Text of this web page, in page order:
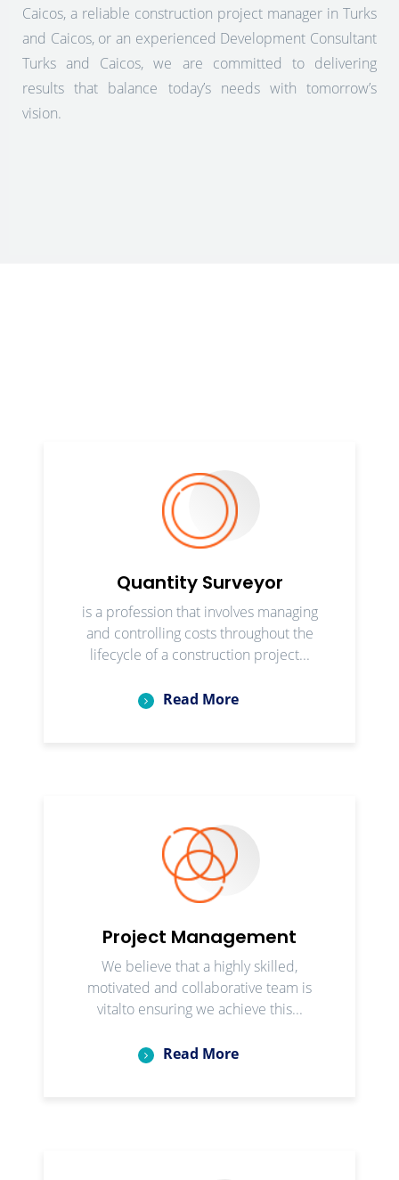
Caicos, a reliable construction project manager in Turks
and Caicos, or an experienced Development Consultant
Turks and Caicos, we are committed to delivering
results that balance today’s needs with tomorrow’s
vision.
Quantity Surveyor
is a profession that involves managing
and controlling costs throughout the
lifecycle of a construction project...
Read More
Project Management
We believe that a highly skilled,
motivated and collaborative team is
vitalto ensuring we achieve this...
Read More